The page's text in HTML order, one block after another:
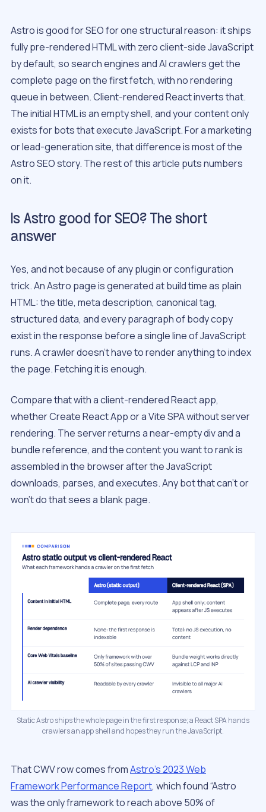
Astro is good for SEO for one structural reason: it ships
fully pre-rendered HTML with zero client-side JavaScript
by default, so search engines and AI crawlers get the
complete page on the first fetch, with no rendering
queue in between. Client-rendered React inverts that.
The initial HTML is an empty shell, and your content only
exists for bots that execute JavaScript. For a marketing
or lead-generation site, that difference is most of the
Astro SEO story. The rest of this article puts numbers
on it.
Is Astro good for SEO? The short
answer
Yes, and not because of any plugin or configuration
trick. An Astro page is generated at build time as plain
HTML: the title, meta description, canonical tag,
structured data, and every paragraph of body copy
exist in the response before a single line of JavaScript
runs. A crawler doesn’t have to render anything to index
the page. Fetching it is enough.
Compare that with a client-rendered React app,
whether Create React App or a Vite SPA without server
rendering. The server returns a near-empty div and a
bundle reference, and the content you want to rank is
assembled in the browser after the JavaScript
downloads, parses, and executes. Any bot that can’t or
won’t do that sees a blank page.
Static Astro ships the whole page in the first response; a React SPA hands
crawlers an app shell and hopes they run the JavaScript.
That CWV row comes fromAstro’s 2023 Web
Framework Performance Report, which found “Astro
was the only framework to reach above 50% of